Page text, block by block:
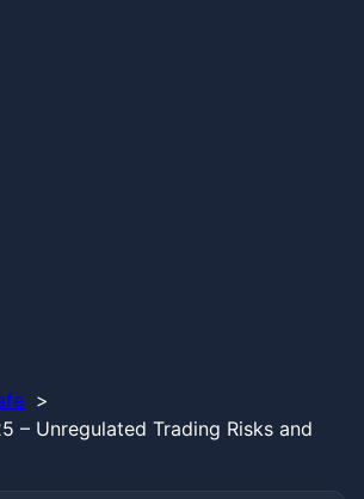
– Unregulated Trading Risks and